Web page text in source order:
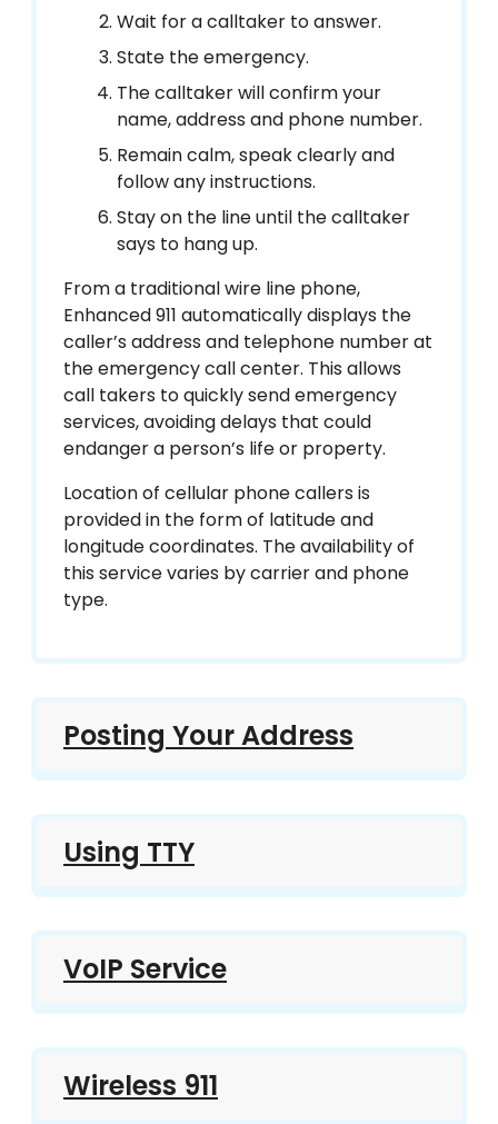
Wait for a calltaker to answer.
State the emergency.
The calltaker will confirm your
name, address and phone number.
Remain calm, speak clearly and
follow any instructions.
Stay on the line until the calltaker
says to hang up.
From a traditional wire line phone,
Enhanced 911 automatically displays the
caller’s address and telephone number at
the emergency call center. This allows
call takers to quickly send emergency
services, avoiding delays that could
endanger a person’s life or property.
Location of cellular phone callers is
provided in the form of latitude and
longitude coordinates. The availability of
this service varies by carrier and phone
type.
Posting Your Address
Using TTY
VoIP Service
Wireless 911